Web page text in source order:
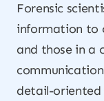
Forensic
information to
and those in a
detail-oriented